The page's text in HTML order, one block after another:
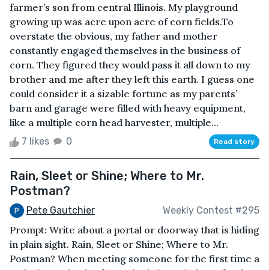
farmer’s son from central Illinois. My playground
growing up was acre upon acre of corn fields.To
overstate the obvious, my father and mother
constantly engaged themselves in the business of
corn. They figured they would pass it all down to my
brother and me after they left this earth. I guess one
could consider it a sizable fortune as my parents’
barn and garage were filled with heavy equipment,
like a multiple corn head harvester, multiple...
7 likes 0 Read story
Rain, Sleet or Shine; Where to Mr.
Postman?
Pete Gautchier Weekly Contest #295
Prompt: Write about a portal or doorway that is hiding
in plain sight. Rain, Sleet or Shine; Where to Mr.
Postman? When meeting someone for the first time a